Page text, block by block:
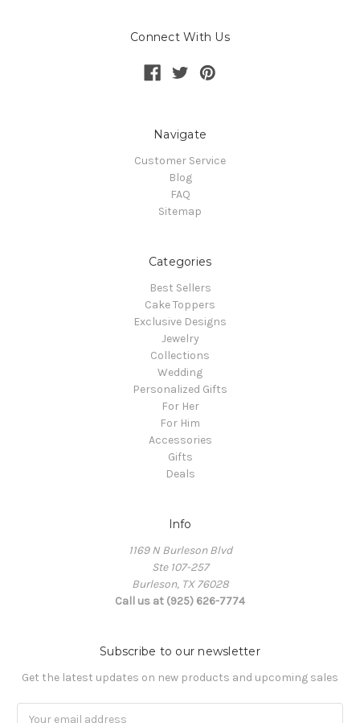
Connect With Us
Navigate
Customer Service
Blog
FAQ
Sitemap
Categories
Best Sellers
Cake Toppers
Exclusive Designs
Jewelry
Collections
Wedding
Personalized Gifts
For Her
For Him
Accessories
Gifts
Deals
Info
1169 N Burleson Blvd
Ste 107-257
Burleson, TX 76028
Call us at (925) 626-7774
Subscribe to our newsletter
Get the latest updates on new products and upcoming sales